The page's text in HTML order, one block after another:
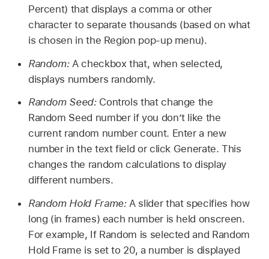
Percent) that displays a comma or other
character to separate thousands (based on what
is chosen in the Region pop-up menu).
Random:A checkbox that, when selected,
displays numbers randomly.
Random Seed:Controls that change the
Random Seed number if you don’t like the
current random number count. Enter a new
number in the text field or click Generate. This
changes the random calculations to display
different numbers.
Random Hold Frame:A slider that specifies how
long (in frames) each number is held onscreen.
For example, If Random is selected and Random
Hold Frame is set to 20, a number is displayed